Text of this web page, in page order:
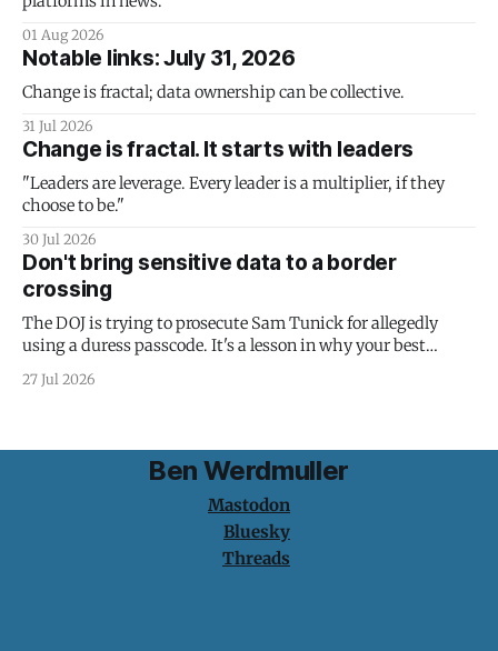
01 Aug 2026
Notable links: July 31, 2026
Change is fractal; data ownership can be collective.
31 Jul 2026
Change is fractal. It starts with leaders
"Leaders are leverage. Every leader is a multiplier, if they
choose to be."
30 Jul 2026
Don't bring sensitive data to a border
crossing
The DOJ is trying to prosecute Sam Tunick for allegedly
using a duress passcode. It's a lesson in why your best
protection is having nothing to protect.
27 Jul 2026
Ben Werdmuller
Mastodon
Bluesky
Threads